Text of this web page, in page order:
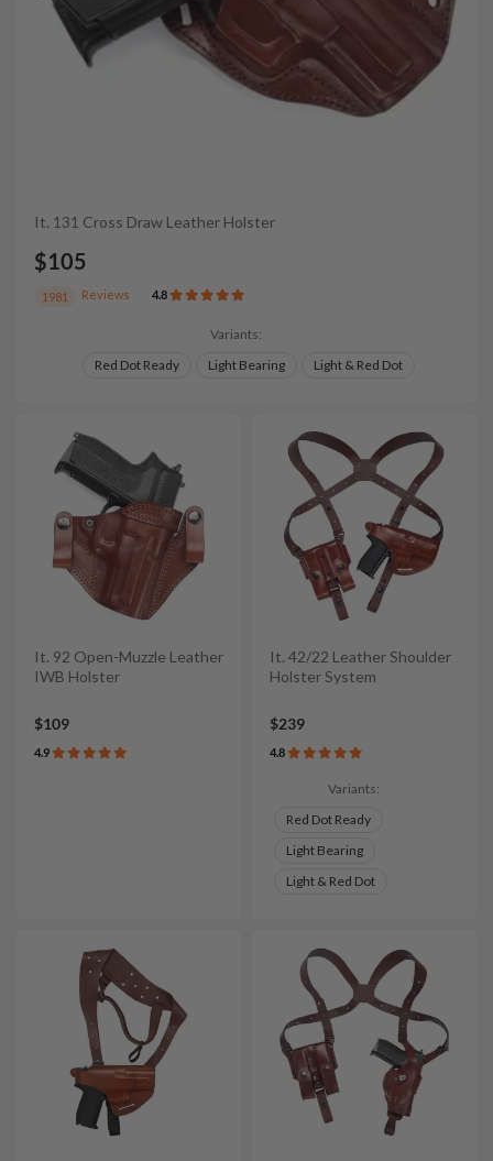
It. 131 Cross Draw Leather Holster
$105
1981 Reviews 4.8
Variants:
Red Dot Ready
Light Bearing Light & Red Dot
It. 92 Open-Muzzle Leather
IWB Holster
$109
4.9
It. 42/22 Leather Shoulder
Holster System
$239
4.8
Variants:
Red Dot Ready
Light Bearing
Light & Red Dot